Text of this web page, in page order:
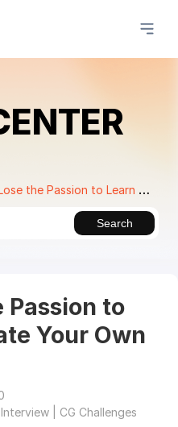
Passion to Learn and Create Your Own CG Worlds
Search
Passion to
Your Own
| CG Challenges